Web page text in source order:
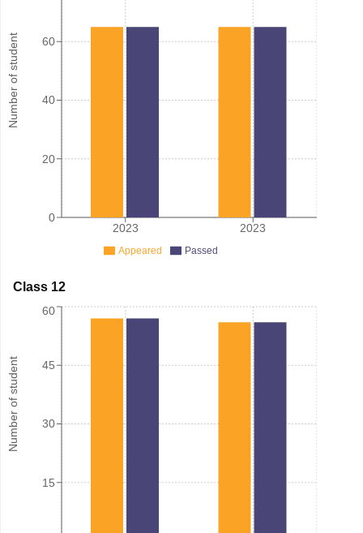
Number of student
2023 2023
0
20
40
60
Appeared Passed
Class 12
Number of student
15
30
45
60